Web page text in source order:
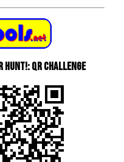
QR Challenge